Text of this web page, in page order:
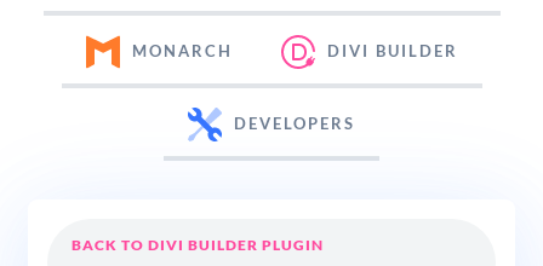
MONARCH DIVI BUILDER
DEVELOPERS
BACK TO DIVI BUILDER PLUGIN